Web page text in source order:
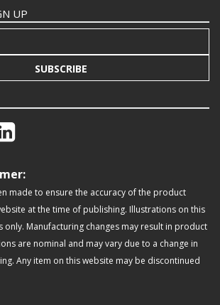
UP
SUBSCRIBE
made to ensure the accuracy of the product
at the time of publishing. Illustrations on this
only. Manufacturing changes may result in product
are nominal and may vary due to a change in
Any item on this website may be discontinued